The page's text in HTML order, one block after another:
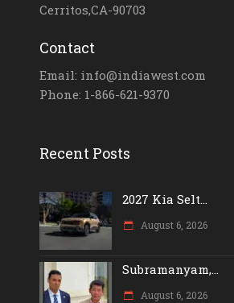
Cerritos,CA-90703
Contact
Email: info@indiawest.com
Phone: 1-866-621-9370
Recent Posts
2027 Kia Selt...
August 6, 2026
Subramanyam,...
August 6, 2026